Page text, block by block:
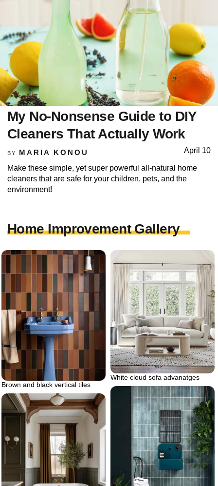
My No-Nonsense Guide to DIY
Cleaners That Actually Work
BY MARIA KONOU April 10
Make these simple, yet super powerful all-natural home
cleaners that are safe for your children, pets, and the
environment!
Home Improvement Gallery
Brown and black vertical tiles
White cloud sofa advanatges